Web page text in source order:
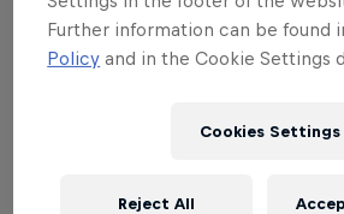
Partners
Further information can be found
Policy and in the Cookie Settings
Cookies Settings
Reject All